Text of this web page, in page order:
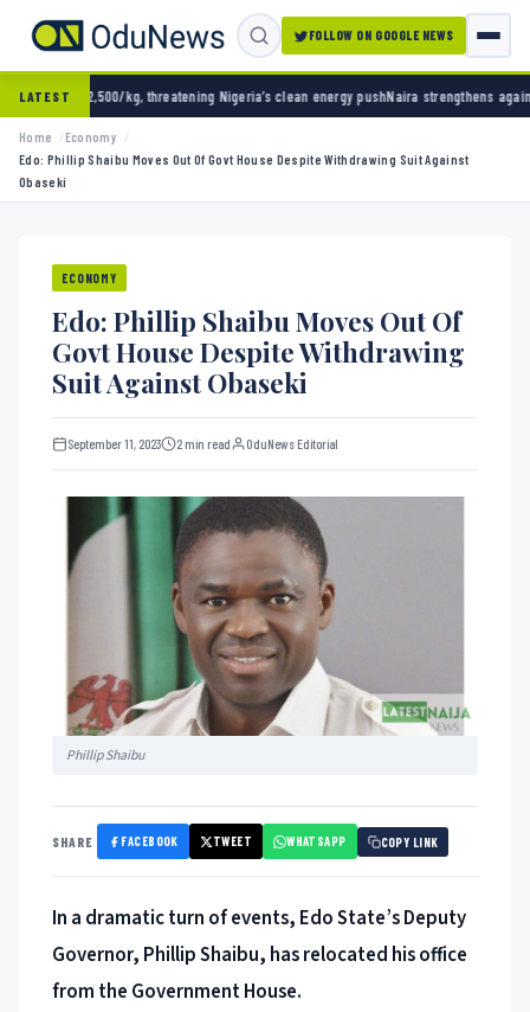
FOLLOW ON GOOGLE NEWS
LATEST
threatening Nigeria’s clean energy pushNaira strengthens against dollar as
Home
Economy
Edo: Phillip Shaibu Moves Out Of Govt House Despite Withdrawing Suit Against
Obaseki
ECONOMY
Edo: Phillip Shaibu Moves Out Of
Govt House Despite Withdrawing
Suit Against Obaseki
September 11, 2023 2 min read OduNews Editorial
Phillip Shaibu
SHARE FACEBOOK TWEET WHATSAPP COPY LINK
In a dramatic turn of events, Edo State’s Deputy
Governor, Phillip Shaibu, has relocated his office
from the Government House.